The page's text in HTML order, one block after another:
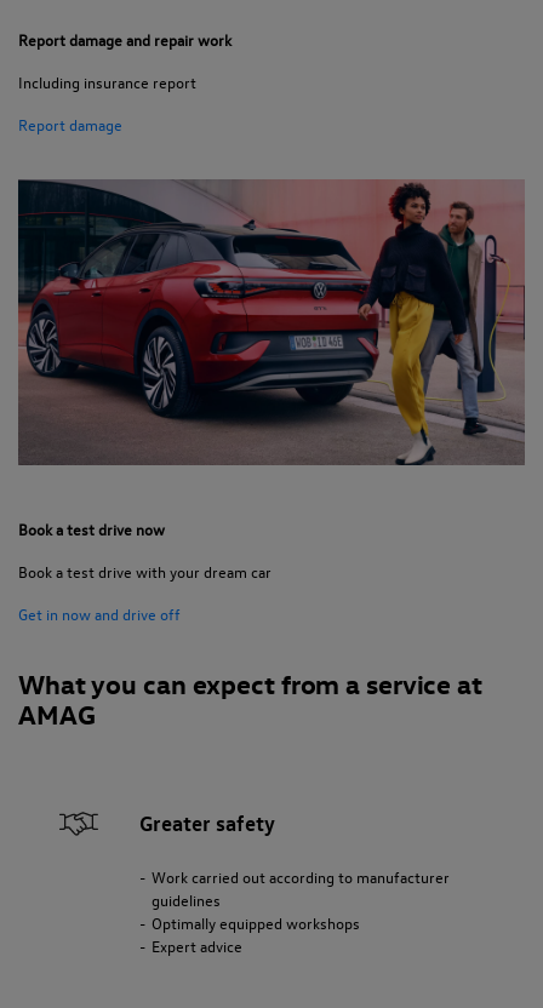
Report damage and repair work
Including insurance report
Report damage
Book a test drive now
Book a test drive with your dream car
Get in now and drive off
What you can expect from a service at
AMAG
Greater safety
Work carried out according to manufacturer
guidelines
Optimally equipped workshops
Expert advice